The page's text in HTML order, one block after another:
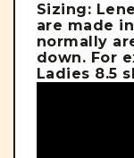
Sizing:
are made
normally
down. For
Ladies 8.5